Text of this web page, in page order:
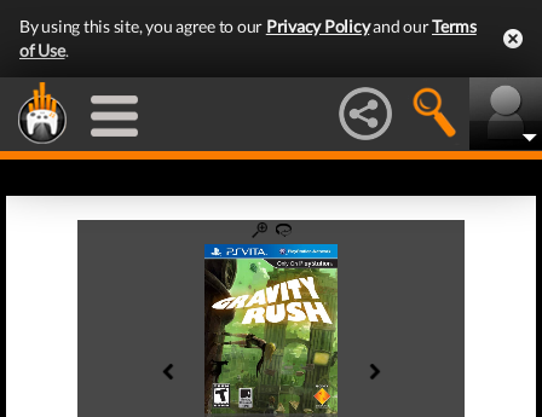
By using this site, you agree to our Privacy Policyand ourTerms
of Use.